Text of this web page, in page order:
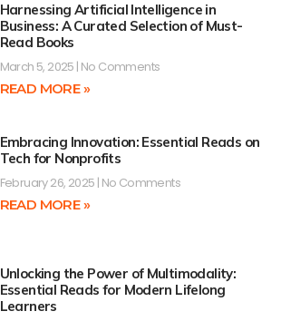
Harnessing Artificial Intelligence in
Business: A Curated Selection of Must-
Read Books
March 5, 2025 No Comments
READ MORE »
Embracing Innovation: Essential Reads on
Tech for Nonprofits
February 26, 2025 No Comments
READ MORE »
Unlocking the Power of Multimodality:
Essential Reads for Modern Lifelong
Learners